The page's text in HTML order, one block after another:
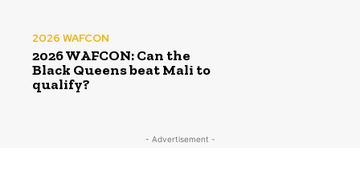
2026 WAFCON
2026 WAFCON: Can the
Black Queens beat Mali to
qualify?
- Advertisement -